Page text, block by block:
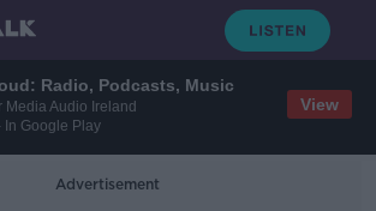
Radio, Podcasts, Music
Media Audio Ireland
In Google Play
View
Advertisement